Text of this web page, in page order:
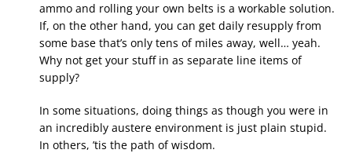
ammo and rolling your own belts is a workable solution.
If, on the other hand, you can get daily resupply from
some base that’s only tens of miles away, well… yeah.
Why not get your stuff in as separate line items of
supply?
In some situations, doing things as though you were in
an incredibly austere environment is just plain stupid.
In others, ’tis the path of wisdom.